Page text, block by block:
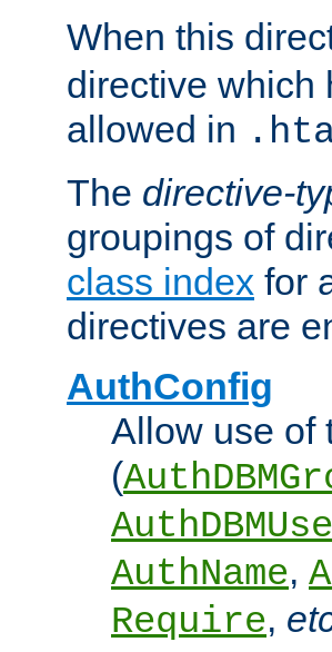
When this
directive
allowed in
The directive-
groupings of
class index for
directives are
AuthConfig
Allow use of
(
AuthName,
Require,